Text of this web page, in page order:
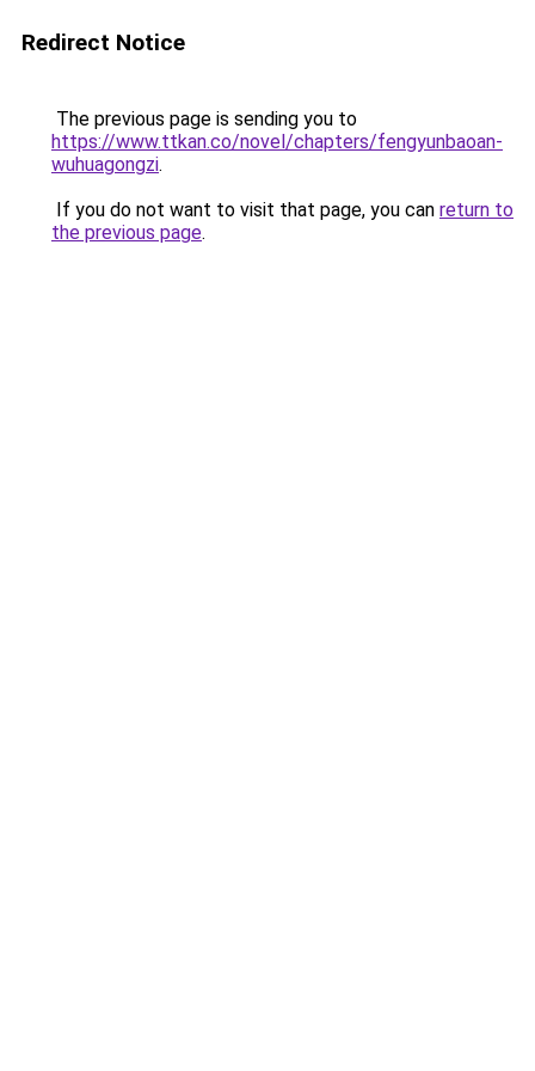
Redirect Notice
The previous page is sending you to
https://www.ttkan.co/novel/chapters/fengyunbaoan-
wuhuagongzi.
If you do not want to visit that page, you can return to
the previous page.